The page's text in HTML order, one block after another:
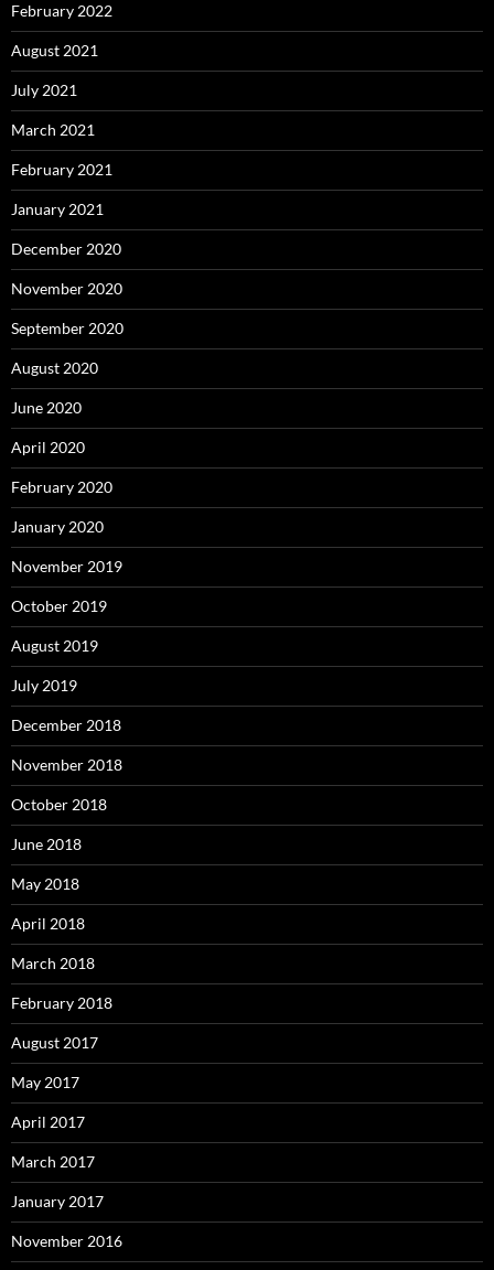
February 2022
August 2021
July 2021
March 2021
February 2021
January 2021
December 2020
November 2020
September 2020
August 2020
June 2020
April 2020
February 2020
January 2020
November 2019
October 2019
August 2019
July 2019
December 2018
November 2018
October 2018
June 2018
May 2018
April 2018
March 2018
February 2018
August 2017
May 2017
April 2017
March 2017
January 2017
November 2016